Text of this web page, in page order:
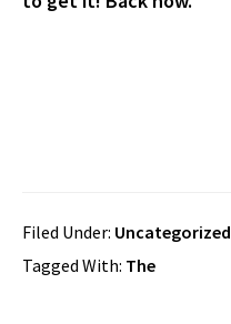
Filed Under: Uncategorized
Tagged With: The